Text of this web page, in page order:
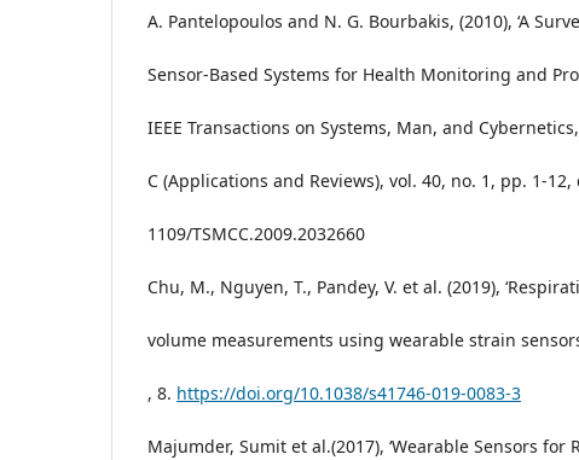
A. Pantelopoulos and N. G. Bourbakis, (2010), ‘A
Sensor-Based Systems for Health Monitoring and
IEEE Transactions on Systems, Man, and
C (Applications and Reviews), vol. 40, no. 1, pp. 1-12,
1109/TSMCC.2009.2032660
Chu, M., Nguyen, T., Pandey, V. et al. (2019),
volume measurements using wearable strain
, 8. https://doi.org/10.1038/s41746-019-0083-3
Majumder, Sumit et al.(2017), ‘Wearable Sensors for